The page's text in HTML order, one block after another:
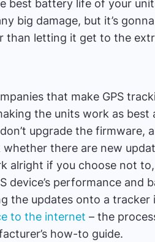
best battery life of your
big damage, but it’s
than letting it get to the
that make GPS
the units work as best
upgrade the firmware,
there are new
alright if you choose not
device’s performance and
the updates onto a tracker
to the internet – the
how-to guide.